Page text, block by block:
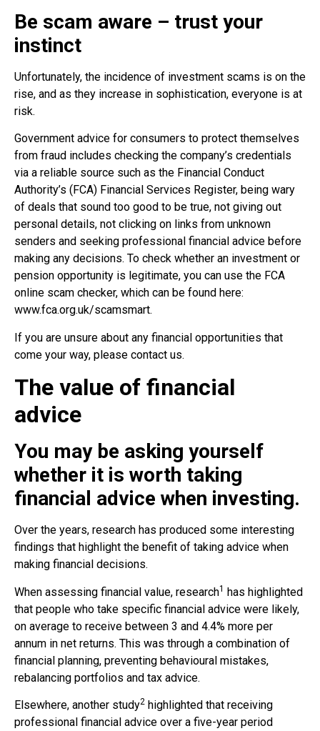
Be scam aware – trust your
instinct
Unfortunately, the incidence of investment scams is on the
rise, and as they increase in sophistication, everyone is at
risk.
Government advice for consumers to protect themselves
from fraud includes checking the company’s credentials
via a reliable source such as the Financial Conduct
Authority’s (FCA) Financial Services Register, being wary
of deals that sound too good to be true, not giving out
personal details, not clicking on links from unknown
senders and seeking professional financial advice before
making any decisions. To check whether an investment or
pension opportunity is legitimate, you can use the FCA
online scam checker, which can be found here:
www.fca.org.uk/scamsmart.
If you are unsure about any financial opportunities that
come your way, please contact us.
The value of financial
advice
You may be asking yourself
whether it is worth taking
financial advice when investing.
Over the years, research has produced some interesting
findings that highlight the benefit of taking advice when
making financial decisions.
When assessing financial value, research1 has highlighted
that people who take specific financial advice were likely,
on average to receive between 3 and 4.4% more per
annum in net returns. This was through a combination of
financial planning, preventing behavioural mistakes,
rebalancing portfolios and tax advice.
Elsewhere, another study2 highlighted that receiving
professional financial advice over a five-year period